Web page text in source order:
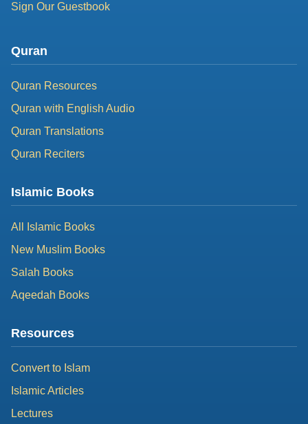
Sign Our Guestbook
Quran
Quran Resources
Quran with English Audio
Quran Translations
Quran Reciters
Islamic Books
All Islamic Books
New Muslim Books
Salah Books
Aqeedah Books
Resources
Convert to Islam
Islamic Articles
Lectures